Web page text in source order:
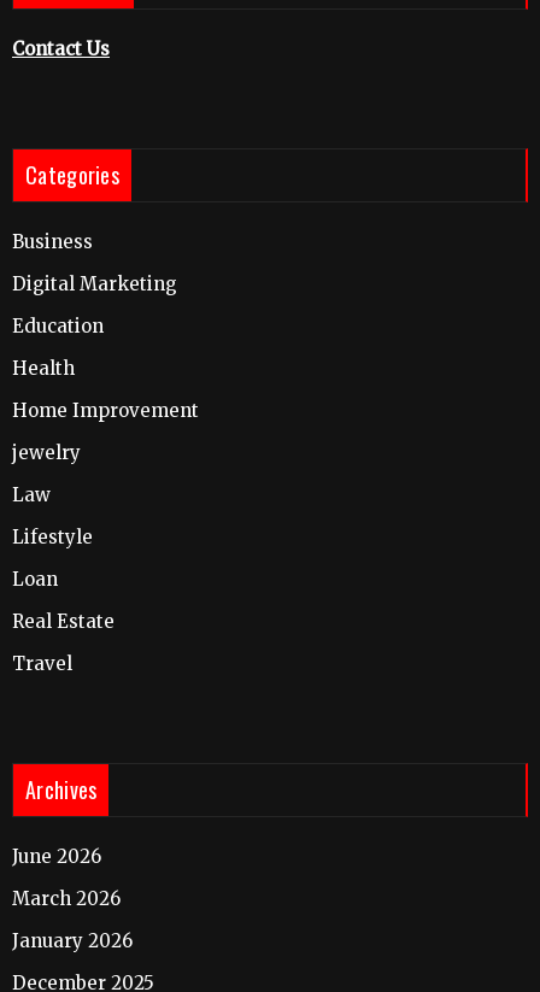
Contact Us
Categories
Business
Digital Marketing
Education
Health
Home Improvement
jewelry
Law
Lifestyle
Loan
Real Estate
Travel
Archives
June 2026
March 2026
January 2026
December 2025